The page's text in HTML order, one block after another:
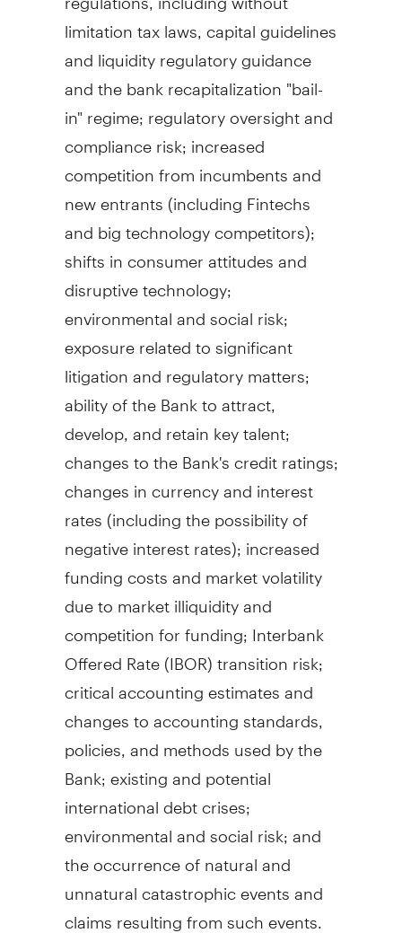
limitation tax laws, capital guidelines
and liquidity regulatory guidance
and the bank recapitalization "bail-
in" regime; regulatory oversight and
compliance risk; increased
competition from incumbents and
new entrants (including Fintechs
and big technology competitors);
shifts in consumer attitudes and
disruptive technology;
environmental and social risk;
exposure related to significant
litigation and regulatory matters;
ability of the Bank to attract,
develop, and retain key talent;
changes to the Bank's credit ratings;
changes in currency and interest
rates (including the possibility of
negative interest rates); increased
funding costs and market volatility
due to market illiquidity and
competition for funding; Interbank
Offered Rate (IBOR) transition risk;
critical accounting estimates and
changes to accounting standards,
policies, and methods used by the
Bank; existing and potential
international debt crises;
environmental and social risk; and
the occurrence of natural and
unnatural catastrophic events and
claims resulting from such events.